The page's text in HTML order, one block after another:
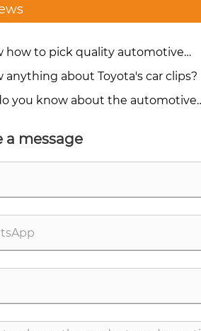
how to pick quality automotive
anything about Toyota's car clips?
you know about the automotive
a message